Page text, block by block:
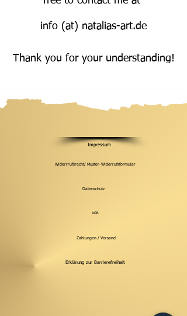
info (at) natalias-art.de
Thank you for your understanding!
Impressum
Widerrrufsrecht/ Muster-Widerrufsformular
Datenschutz
AGB
Zahlungen / Versand
Erklärung zur Barrierefreiheit